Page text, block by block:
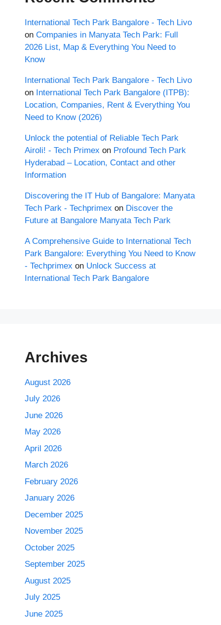
International Tech Park Bangalore - Tech Livo
on Companies in Manyata Tech Park: Full
2026 List, Map & Everything You Need to
Know
International Tech Park Bangalore - Tech Livo
on International Tech Park Bangalore (ITPB):
Location, Companies, Rent & Everything You
Need to Know (2026)
Unlock the potential of Reliable Tech Park
Airoli! - Tech Primex on Profound Tech Park
Hyderabad – Location, Contact and other
Information
Discovering the IT Hub of Bangalore: Manyata
Tech Park - Techprimex on Discover the
Future at Bangalore Manyata Tech Park
A Comprehensive Guide to International Tech
Park Bangalore: Everything You Need to Know
- Techprimex on Unlock Success at
International Tech Park Bangalore
Archives
August 2026
July 2026
June 2026
May 2026
April 2026
March 2026
February 2026
January 2026
December 2025
November 2025
October 2025
September 2025
August 2025
July 2025
June 2025